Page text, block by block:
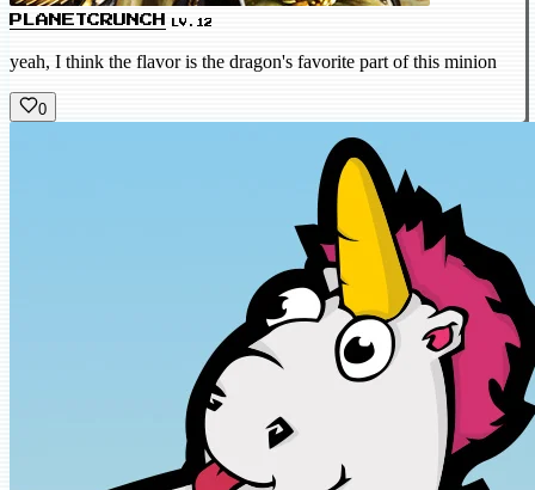
PLANETCRUNCH LV.12
yeah, I think the flavor is the dragon's favorite part of this minion
0